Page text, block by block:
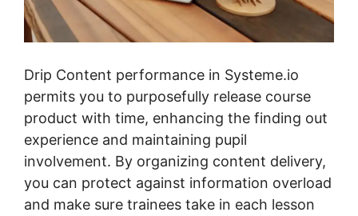
Drip Content performance in Systeme.io
permits you to purposefully release course
product with time, enhancing the finding out
experience and maintaining pupil
involvement. By organizing content delivery,
you can protect against information overload
and make sure trainees take in each lesson